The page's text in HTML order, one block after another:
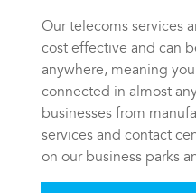
Our telecoms services
cost effective and can
anywhere, meaning
connected in almost
businesses from
services and contact
on our business parks